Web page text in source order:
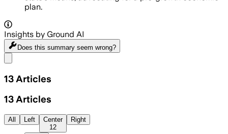
plan.
Insights by Ground AI
Does this summary seem wrong?
13 Articles
13 Articles
All Left
Center
12
Right